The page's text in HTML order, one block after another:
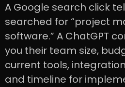
A Google search click
searched for “project
software.” A ChatGPT
you their team size,
current tools,
and timeline for